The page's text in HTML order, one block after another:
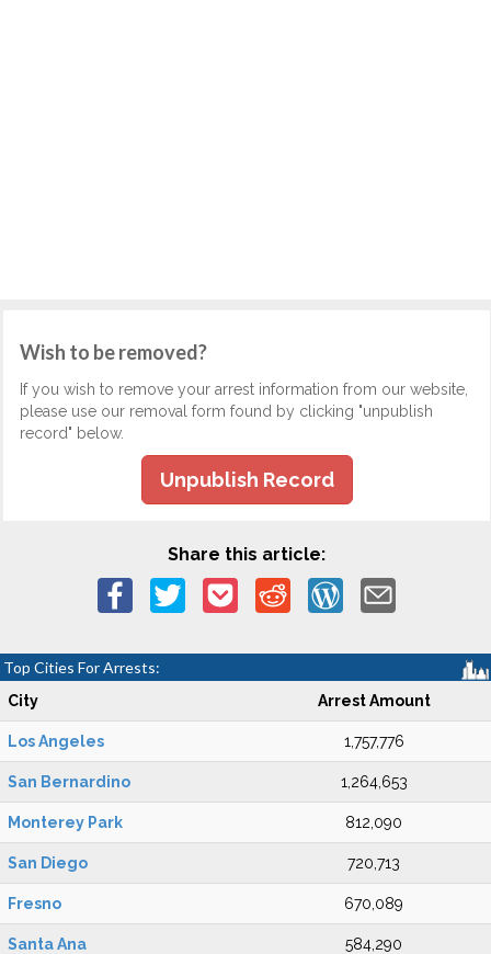
Wish to be removed?
If you wish to remove your arrest information from our website,
please use our removal form found by clicking "unpublish
record" below.
Unpublish Record
Share this article:
Top Cities For Arrests:
City Arrest Amount
Los Angeles 1,757,776
San Bernardino 1,264,653
Monterey Park 812,090
San Diego 720,713
Fresno 670,089
Santa Ana 584,290